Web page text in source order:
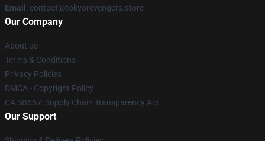
Email : contact@tokyorevengers.store
Our Company
About us
Terms & Conditions
Privacy Policies
DMCA - Copyright Policy
CA SB657: Supply Chain Transparency Act
Our Support